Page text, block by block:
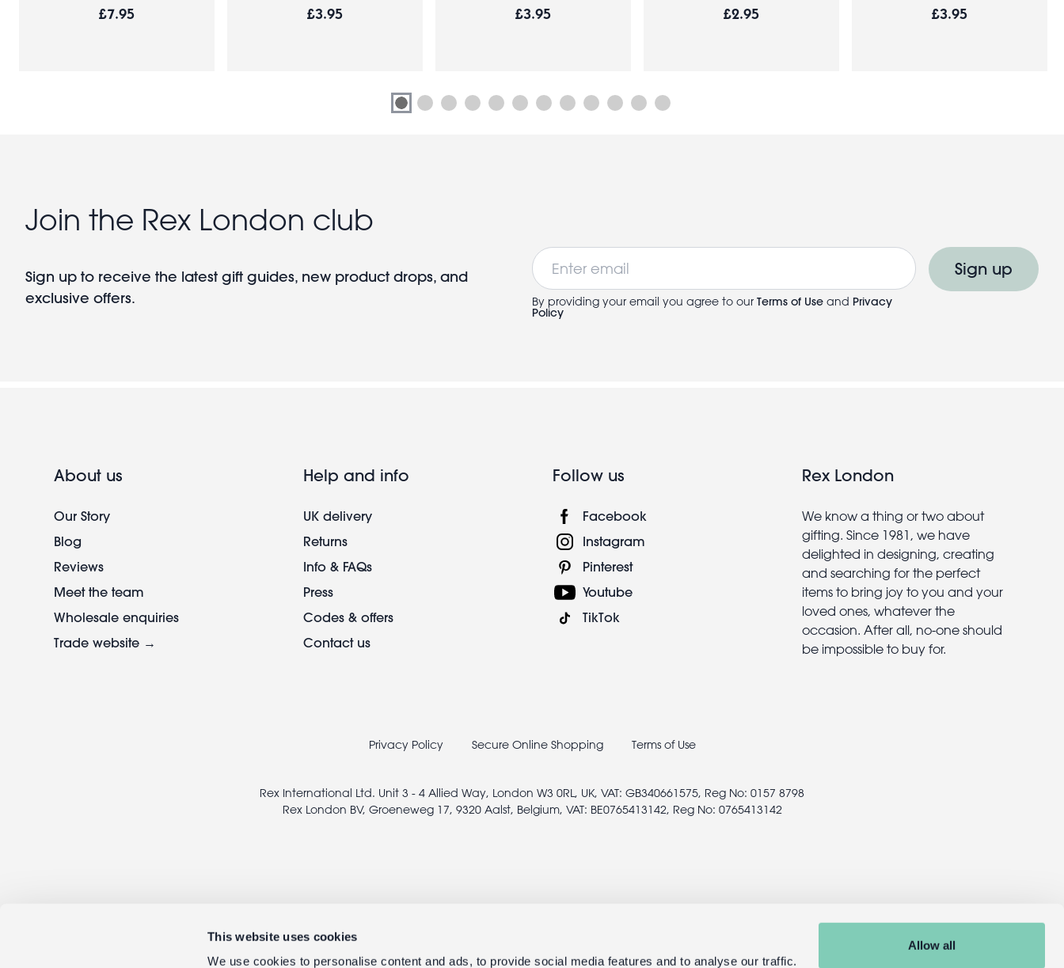
This website uses cookies
We use cookies to personalise content and ads, to provide social media features and to analyse our traffic.
Allow all
£7.95 £3.95 £3.95 £2.95 £3.95
Join the Rex London club
Sign up to receive the latest gift guides, new product drops, and
exclusive offers.
Email
By providing your email you agree to our Terms of Use and Privacy
Policy
Sign up
About us
Our Story
Blog
Reviews
Meet the team
Wholesale enquiries
Trade website →
Help and info
UK delivery
Returns
Info & FAQs
Press
Codes & offers
Contact us
Follow us
Facebook
Instagram
Pinterest
Youtube
TikTok
Rex London
We know a thing or two about
gifting. Since 1981, we have
delighted in designing, creating
and searching for the perfect
items to bring joy to you and your
loved ones, whatever the
occasion. After all, no-one should
be impossible to buy for.
Privacy Policy Secure Online Shopping Terms of Use
Rex International Ltd. Unit 3 - 4 Allied Way, London W3 0RL, UK, VAT: GB340661575, Reg No: 0157 8798
Rex London BV, Groeneweg 17, 9320 Aalst, Belgium, VAT: BE0765413142, Reg No: 0765413142